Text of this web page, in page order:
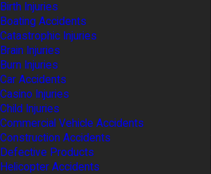
Birth Injuries
Boating Accidents
Catastrophic Injuries
Brain Injuries
Burn Injuries
Car Accidents
Casino Injuries
Child Injuries
Commercial Vehicle Accidents
Construction Accidents
Defective Products
Helicopter Accidents